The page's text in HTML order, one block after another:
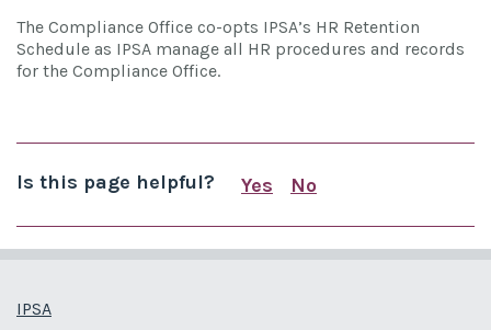
The Compliance Office co-opts IPSA’s HR Retention
Schedule as IPSA manage all HR procedures and records
for the Compliance Office.
Is this page helpful?
Yes
No
IPSA